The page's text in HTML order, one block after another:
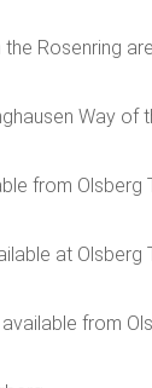
plateau. A
giants. The
The rose
The Lourdes
you towards
you will
started in
Rosenring
Way
from Olsberg
at Olsberg
from